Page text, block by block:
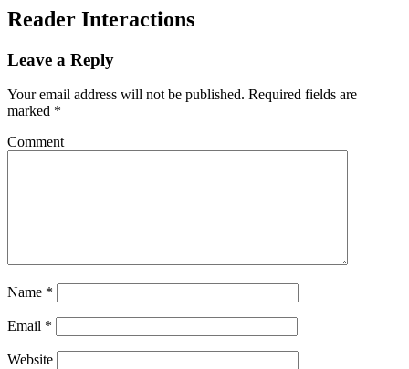
Reader Interactions
Leave a Reply
Your email address will not be published. Required fields are
marked *
Comment
Name *
Email *
Website